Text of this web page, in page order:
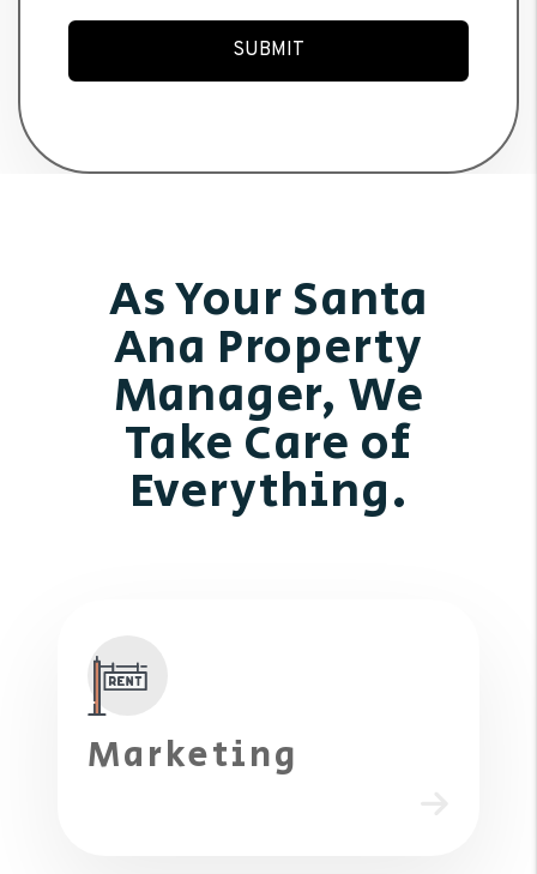
SUBMIT
As Your Santa
Ana Property
Manager, We
Take Care of
Everything.
Marketing